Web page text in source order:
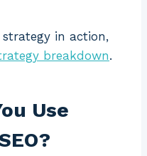
in action,
breakdown.
Use